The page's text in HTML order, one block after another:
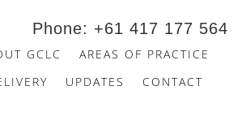
+61 417 177 564
GCLC
AREAS OF PRACTICE
UPDATES CONTACT